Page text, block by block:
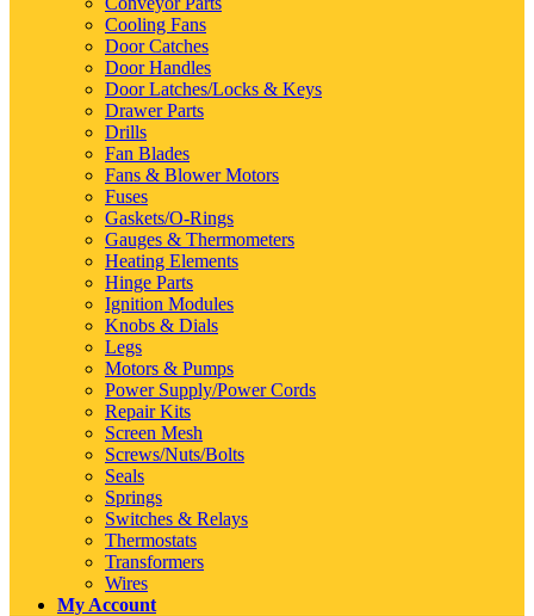
Cooling Fans
Door Catches
Door Handles
Door Latches/Locks & Keys
Drawer Parts
Drills
Fan Blades
Fans & Blower Motors
Fuses
Gaskets/O-Rings
Gauges & Thermometers
Heating Elements
Hinge Parts
Ignition Modules
Knobs & Dials
Legs
Motors & Pumps
Power Supply/Power Cords
Repair Kits
Screen Mesh
Screws/Nuts/Bolts
Seals
Springs
Switches & Relays
Thermostats
Transformers
Wires
My Account